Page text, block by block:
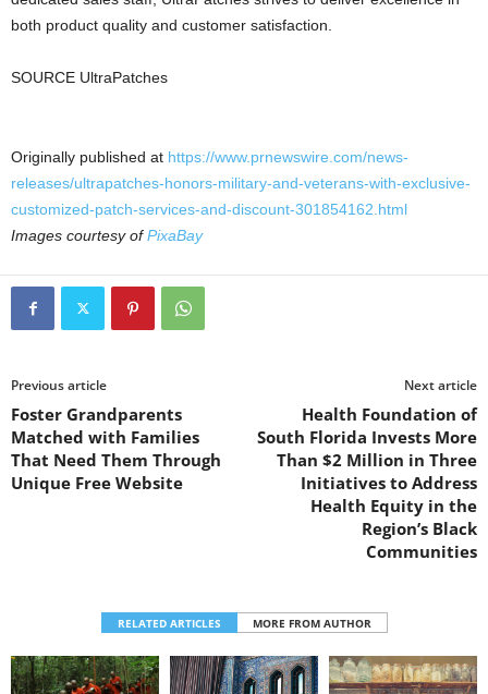
both product quality and customer satisfaction.
SOURCE UltraPatches
Originally published at https://www.prnewswire.com/news-
releases/ultrapatches-honors-military-and-veterans-with-exclusive-
customized-patch-services-and-discount-301854162.html
Images courtesy ofPixaBay
Previous article
Foster Grandparents
Matched with Families
That Need Them Through
Unique Free Website
Next article
Health Foundation of
South Florida Invests More
Than $2 Million in Three
Initiatives to Address
Health Equity in the
Region’s Black
Communities
RELATED ARTICLES MORE FROM AUTHOR